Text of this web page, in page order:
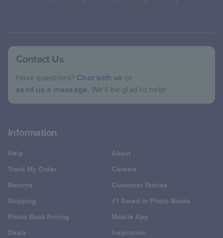
Contact Us
Have questions? Chat with us or
send us a message. We'll be glad to help!
Information
Help
Track My Order
Returns
Shipping
Photo Book Pricing
Deals
About
Careers
Customer Stories
#1 Rated in Photo Books
Mobile App
Inspiration